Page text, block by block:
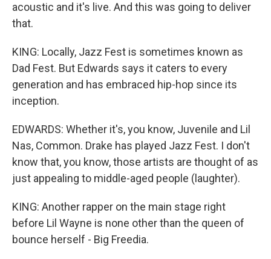
acoustic and it's live. And this was going to deliver
that.
KING: Locally, Jazz Fest is sometimes known as
Dad Fest. But Edwards says it caters to every
generation and has embraced hip-hop since its
inception.
EDWARDS: Whether it's, you know, Juvenile and Lil
Nas, Common. Drake has played Jazz Fest. I don't
know that, you know, those artists are thought of as
just appealing to middle-aged people (laughter).
KING: Another rapper on the main stage right
before Lil Wayne is none other than the queen of
bounce herself - Big Freedia.